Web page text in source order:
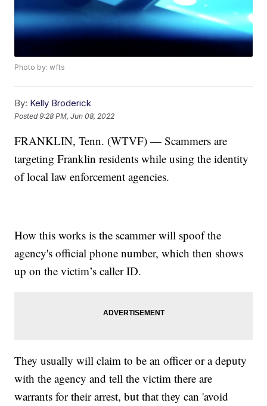
Photo by: wfts
By: Kelly Broderick
Posted9:28 PM, Jun 08, 2022
FRANKLIN, Tenn. (WTVF) — Scammers are
targeting Franklin residents while using the identity
of local law enforcement agencies.
How this works is the scammer will spoof the
agency's official phone number, which then shows
up on the victim’s caller ID.
They usually will claim to be an officer or a deputy
with the agency and tell the victim there are
warrants for their arrest, but that they can 'avoid